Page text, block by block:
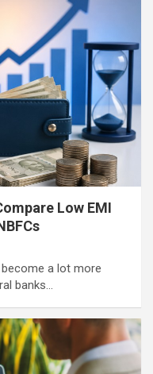
Low EMI
become a lot more
banks…